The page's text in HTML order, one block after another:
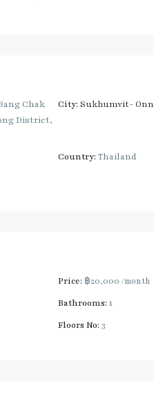
Chak
District,
City: Sukhumvit-
Country: Thailand
Price: ฿20,000 /month
Bathrooms: 1
Floors No: 3